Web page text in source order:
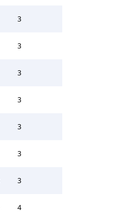
3
3
3
3
3
3
3
4